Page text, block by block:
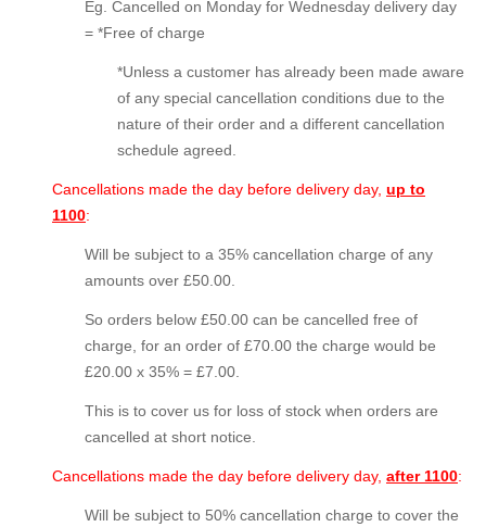
Eg. Cancelled on Monday for Wednesday delivery day
= *Free of charge
*Unless a customer has already been made aware
of any special cancellation conditions due to the
nature of their order and a different cancellation
schedule agreed.
Cancellations made the day before delivery day, up to
1100:
Will be subject to a 35% cancellation charge of any
amounts over £50.00.
So orders below £50.00 can be cancelled free of
charge, for an order of £70.00 the charge would be
£20.00 x 35% = £7.00.
This is to cover us for loss of stock when orders are
cancelled at short notice.
Cancellations made the day before delivery day, after 1100:
Will be subject to 50% cancellation charge to cover the